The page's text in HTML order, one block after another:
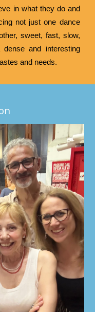
in what they do and
not just one dance
sweet, fast, slow,
and interesting
and needs.